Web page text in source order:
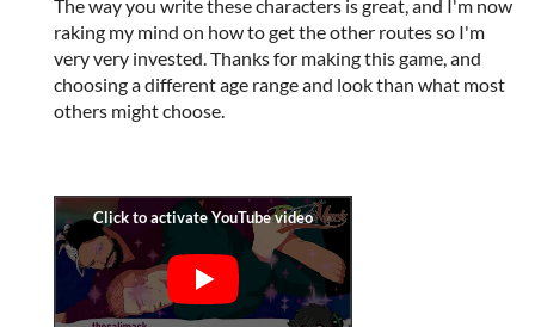
The way you write these characters is great, and I'm now
raking my mind on how to get the other routes so I'm
very very invested. Thanks for making this game, and
choosing a different age range and look than what most
others might choose.